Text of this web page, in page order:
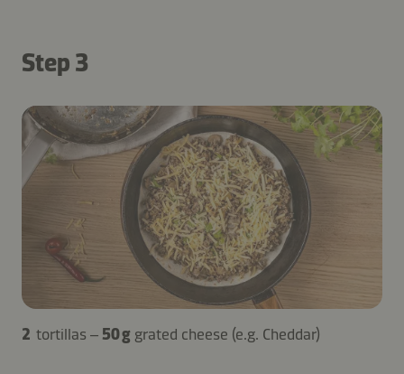
Step 3
2 tortillas – 50 g grated cheese (e.g. Cheddar)